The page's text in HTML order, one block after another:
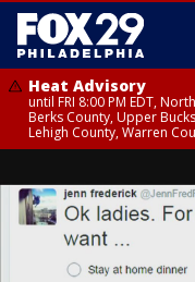
Heat Advisory
until FRI 8:00 PM EDT,
Berks County, Upper
Lehigh County, Warren
until SAT 8:00 PM EDT,
County, Philadelphia
Somerset County,
Gloucester County,
Ocean County, New Castle